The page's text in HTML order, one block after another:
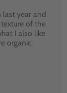
year and
of the
I also like
organic.